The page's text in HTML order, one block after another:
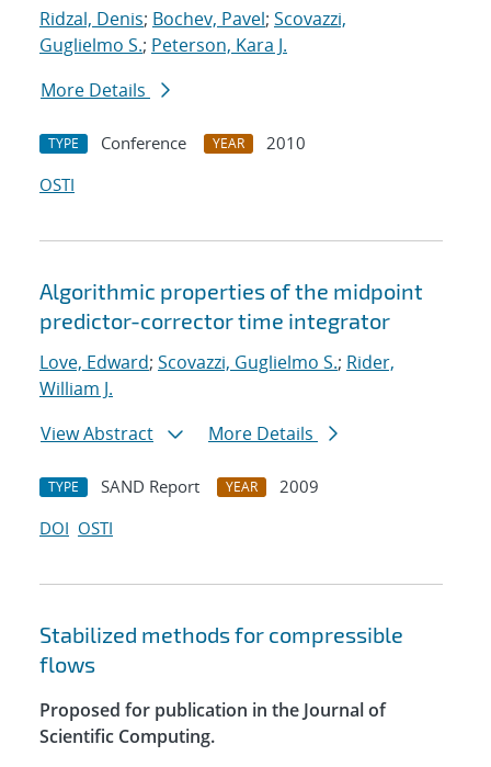
Ridzal, Denis; Bochev, Pavel; Scovazzi,
Guglielmo S.; Peterson, Kara J.
More Details
TYPE Conference YEAR
2010
OSTI
Algorithmic properties of the midpoint
predictor-corrector time integrator
Love, Edward; Scovazzi, Guglielmo S.; Rider,
William J.
View Abstract
More Details
TYPE SAND Report YEAR
2009
DOI OSTI
Stabilized methods for compressible
flows
Proposed for publication in the Journal of
Scientific Computing.